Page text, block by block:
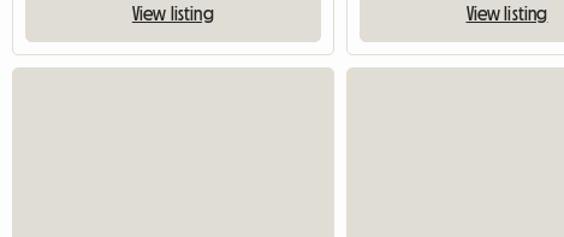
View listing View listing